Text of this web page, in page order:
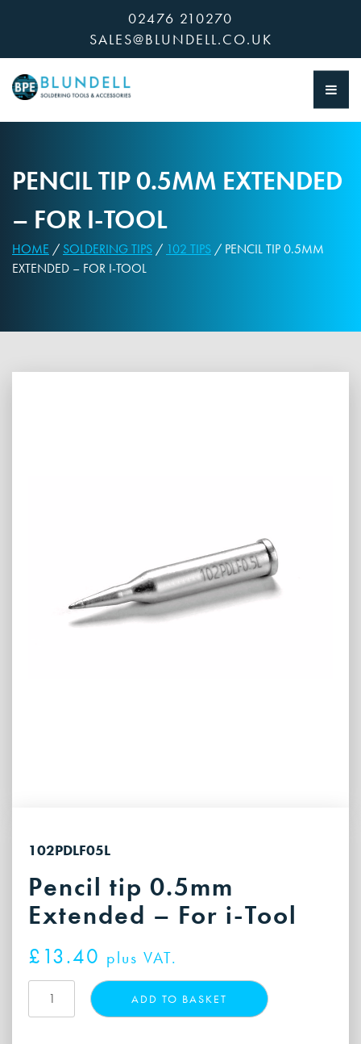
02476 210270
SALES@BLUNDELL.CO.UK
PENCIL TIP 0.5MM EXTENDED
– FOR I-TOOL
HOME / SOLDERING TIPS / 102 TIPS / PENCIL TIP 0.5MM
EXTENDED – FOR I-TOOL
102PDLF05L
Pencil tip 0.5mm
Extended – For i-Tool
£ 13.40 plus VAT.
ADD TO BASKET